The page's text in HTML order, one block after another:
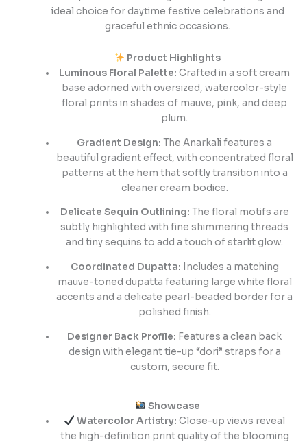
ideal choice for daytime festive celebrations and
graceful ethnic occasions.
Product Highlights
Luminous Floral Palette: Crafted in a soft cream
base adorned with oversized, watercolor-style
floral prints in shades of mauve, pink, and deep
plum.
Gradient Design: The Anarkali features a
beautiful gradient effect, with concentrated floral
patterns at the hem that softly transition into a
cleaner cream bodice.
Delicate Sequin Outlining: The floral motifs are
subtly highlighted with fine shimmering threads
and tiny sequins to add a touch of starlit glow.
Coordinated Dupatta: Includes a matching
mauve-toned dupatta featuring large white floral
accents and a delicate pearl-beaded border for a
polished finish.
Designer Back Profile: Features a clean back
design with elegant tie-up “dori” straps for a
custom, secure fit.
Showcase
Watercolor Artistry: Close-up views reveal
the high-definition print quality of the blooming